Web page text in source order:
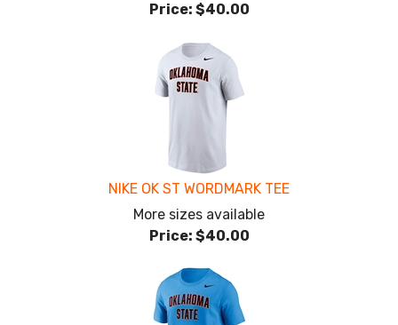
Price: $40.00
NIKE OK ST WORDMARK TEE
More sizes available
Price: $40.00